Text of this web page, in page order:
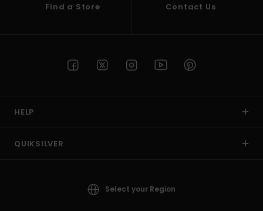
Find a Store Contact Us
HELP
QUIKSILVER
Select your Region